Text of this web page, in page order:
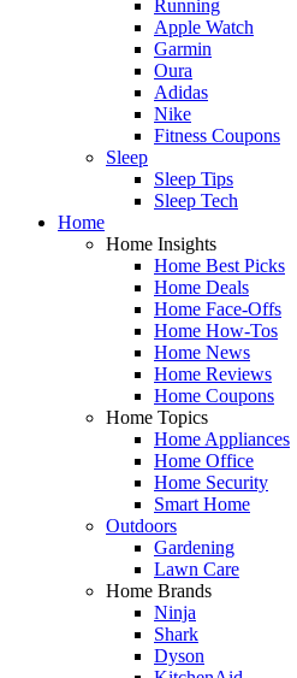
Running
Apple Watch
Garmin
Oura
Adidas
Nike
Fitness Coupons
Sleep
Sleep Tips
Sleep Tech
Home
Home Insights
Home Best Picks
Home Deals
Home Face-Offs
Home How-Tos
Home News
Home Reviews
Home Coupons
Home Topics
Home Appliances
Home Office
Home Security
Smart Home
Outdoors
Gardening
Lawn Care
Home Brands
Ninja
Shark
Dyson